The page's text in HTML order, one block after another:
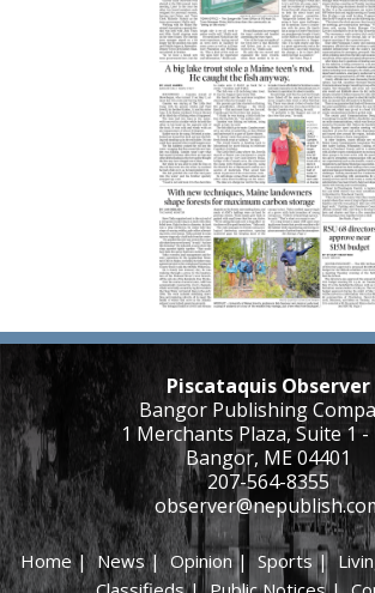
Piscataquis Observer
Bangor Publishing
1 Merchants Plaza, Suite 1 -
Bangor, ME 04401
207-564-8355
Home|News|Opinion| Sports|